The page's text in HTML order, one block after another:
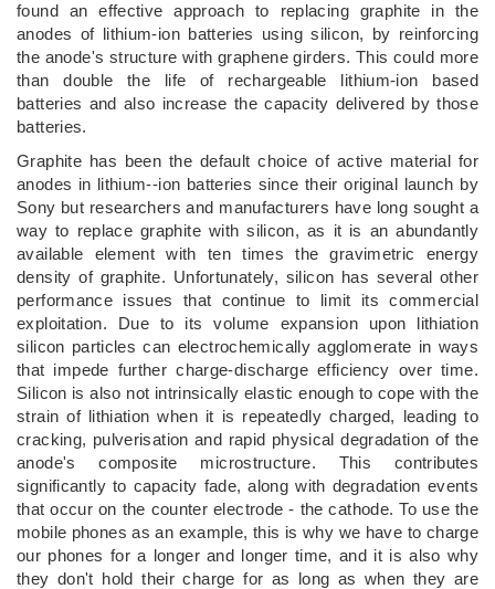
found an effective approach to replacing graphite in the
anodes of lithium-ion batteries using silicon, by reinforcing
the anode's structure with graphene girders. This could more
than double the life of rechargeable lithium-ion based
batteries and also increase the capacity delivered by those
batteries.
Graphite has been the default choice of active material for
anodes in lithium--ion batteries since their original launch by
Sony but researchers and manufacturers have long sought a
way to replace graphite with silicon, as it is an abundantly
available element with ten times the gravimetric energy
density of graphite. Unfortunately, silicon has several other
performance issues that continue to limit its commercial
exploitation. Due to its volume expansion upon lithiation
silicon particles can electrochemically agglomerate in ways
that impede further charge-discharge efficiency over time.
Silicon is also not intrinsically elastic enough to cope with the
strain of lithiation when it is repeatedly charged, leading to
cracking, pulverisation and rapid physical degradation of the
anode's composite microstructure. This contributes
significantly to capacity fade, along with degradation events
that occur on the counter electrode - the cathode. To use the
mobile phones as an example, this is why we have to charge
our phones for a longer and longer time, and it is also why
they don't hold their charge for as long as when they are